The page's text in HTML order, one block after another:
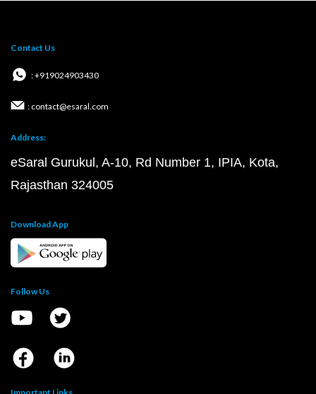
Contact Us
: +919024903430
: contact@esaral.com
Address:
eSaral Gurukul, A-10, Rd Number 1, IPIA, Kota,
Rajasthan 324005
Download App
Follow Us